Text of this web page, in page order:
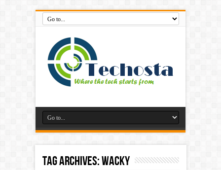
Tag Archives:Wacky